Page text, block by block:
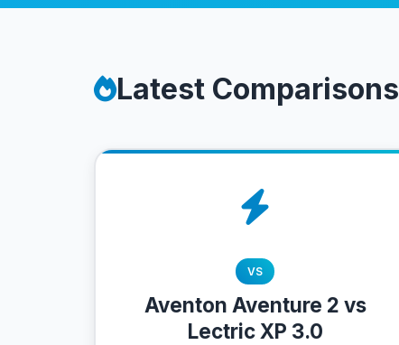
Latest Comparisons
VS
Aventon Aventure 2 vs
Lectric XP 3.0